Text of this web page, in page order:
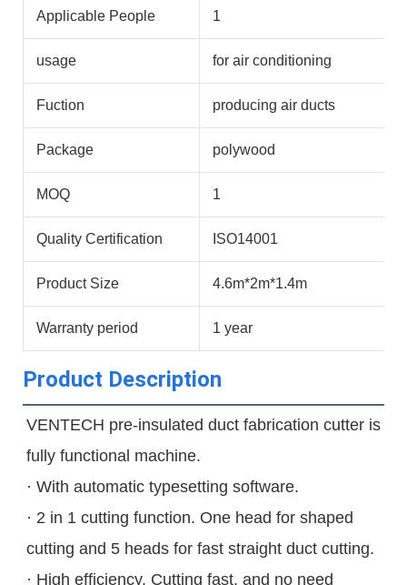
Applicable People 1
usage for air conditioning
Fuction producing air ducts
Package polywood
MOQ 1
Quality Certification ISO14001
Product Size 4.6m*2m*1.4m
Warranty period 1 year
Product Description
VENTECH pre-insulated duct fabrication cutter is
fully functional machine.
· With automatic typesetting software.
· 2 in 1 cutting function. One head for shaped
cutting and 5 heads for fast straight duct cutting.
· High efficiency. Cutting fast, and no need